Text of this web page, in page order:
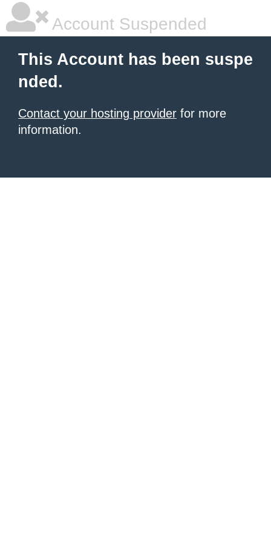
Account Suspended
This Account has been suspe
nded.
Contact your hosting provider for more
information.